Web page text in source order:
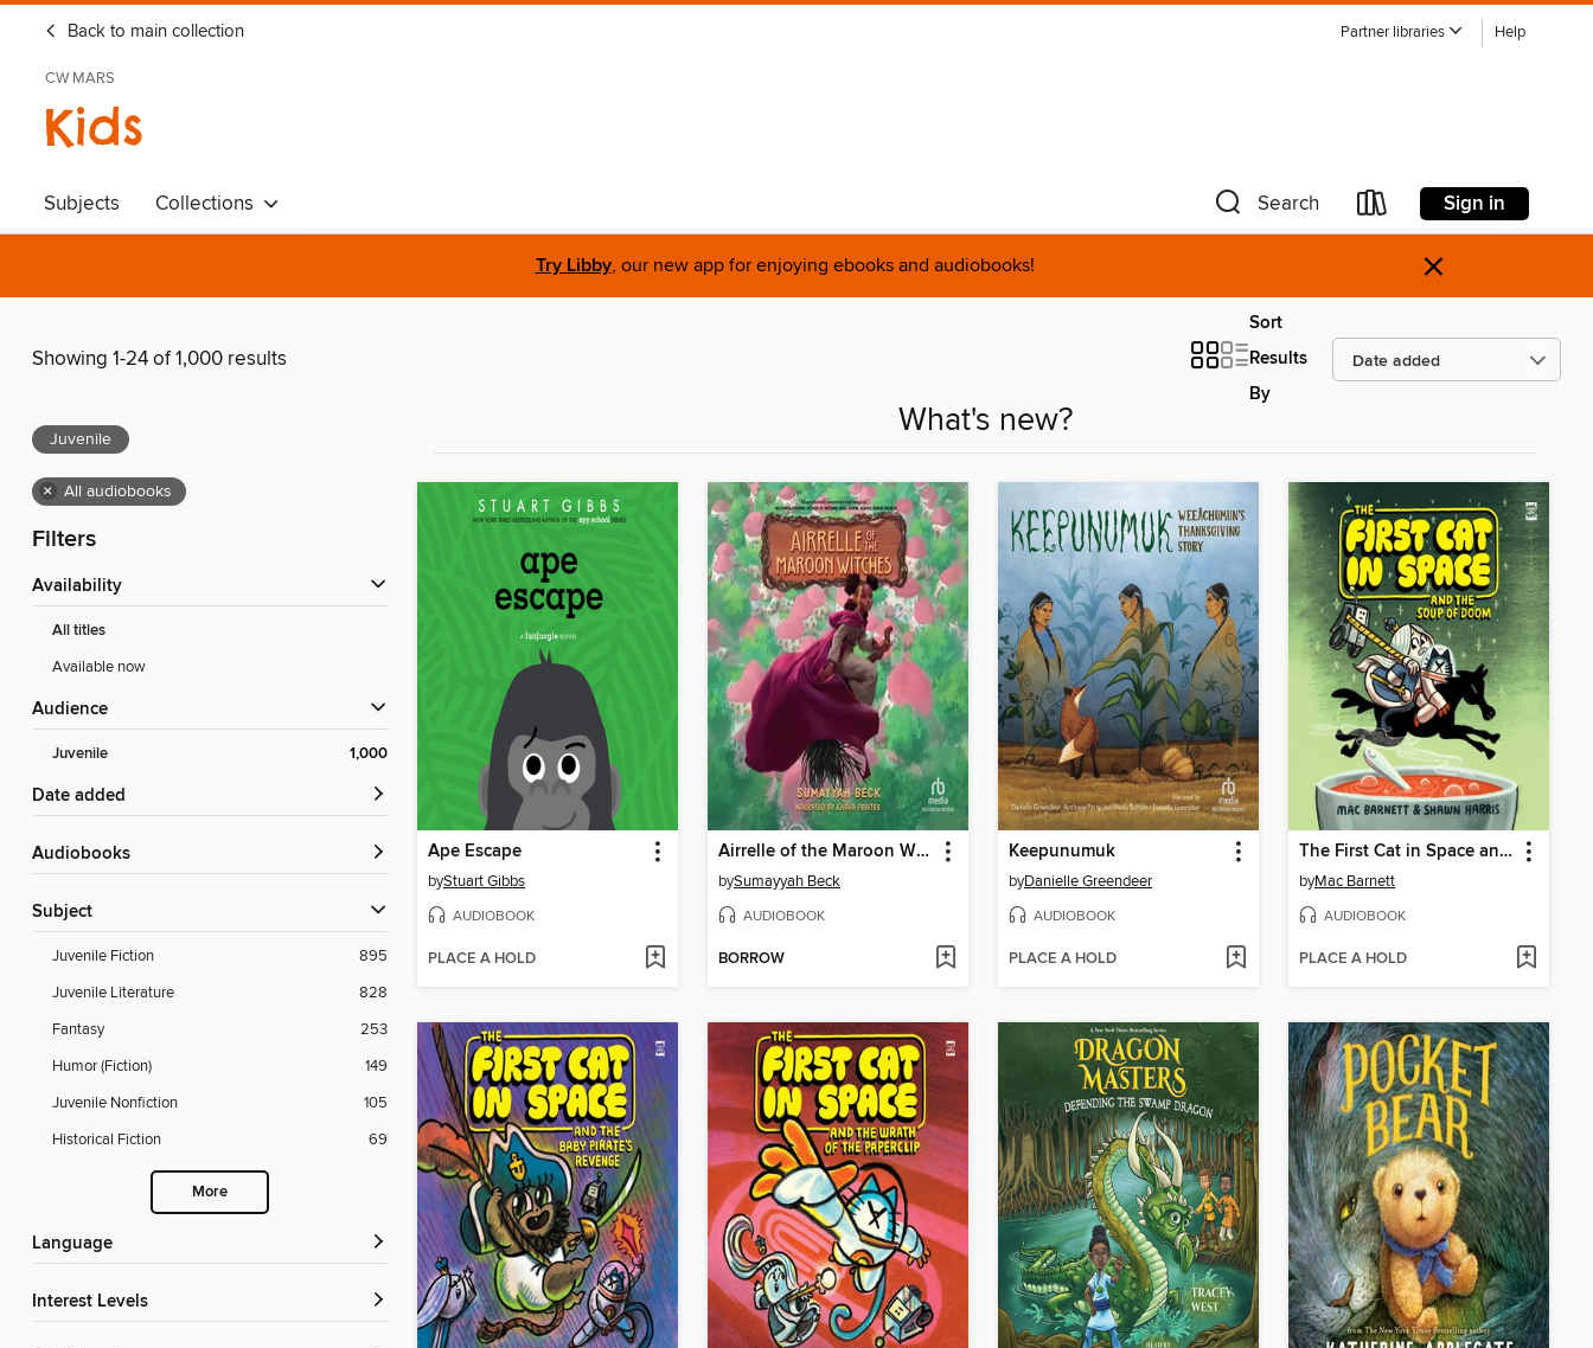
Back to main collection Partner libraries Help
CW MARS
Kids
Subjects Collections Search Sign in
Try Libby, our new app for enjoying ebooks and audiobooks! ×
Showing 1-24 of 1,000 results
Sort
Results
By
Juvenile
× All audiobooks
Filters
Availability
All titles
Available now
Audience
Juvenile 1,000
Date added
Audiobooks
Subject
Juvenile Fiction
895
Juvenile Literature
828
Fantasy
253
Humor (Fiction)
149
Juvenile Nonfiction
105
Historical Fiction
69
More
Language
Interest Levels
What's new?
Ape Escape
byStuart Gibbs
AUDIOBOOK
PLACE A HOLD
Airrelle of the Maroon Witches
bySumayyah Beck
AUDIOBOOK
BORROW
Keepunumuk
byDanielle Greendeer
AUDIOBOOK
PLACE A HOLD
The First Cat in Space and the Soup of Doom
byMac Barnett
AUDIOBOOK
PLACE A HOLD